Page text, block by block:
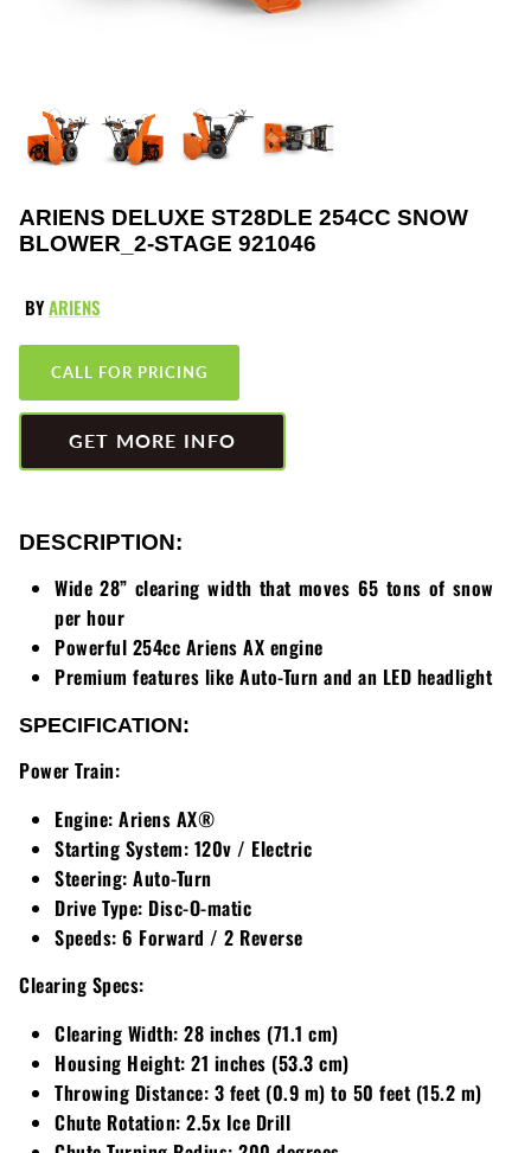
Honda
Hustler
JRCO
Kawasaki
Kohler
Little Wonder
Loadtrail
LS Tractor
RedMax
Scag
Stinger
Stihl
Toro
Wacker
Weber
Walker
Snow Blowers
Snow Throwers
Tractors
Utility Pumps
Weed Trimmers
Lawnmower Bagger
ARIENS DELUXE ST28DLE 254CC SNOW
BLOWER_2-STAGE 921046
BYARIENS
CALL FOR PRICING
GET MORE INFO
DESCRIPTION:
Wide 28” clearing width that moves 65 tons of snow
per hour
Powerful 254cc Ariens AX engine
Premium features like Auto-Turn and an LED headlight
SPECIFICATION:
Power Train:
Engine: Ariens AX®
Starting System: 120v / Electric
Steering: Auto-Turn
Drive Type: Disc-O-matic
Speeds: 6 Forward / 2 Reverse
Clearing Specs:
Clearing Width: 28 inches (71.1 cm)
Housing Height: 21 inches (53.3 cm)
Throwing Distance: 3 feet (0.9 m) to 50 feet (15.2 m)
Chute Rotation: 2.5x Ice Drill